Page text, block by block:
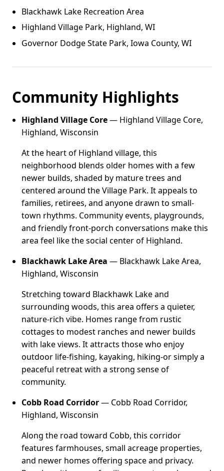
Blackhawk Lake Recreation Area
Highland Village Park, Highland, WI
Governor Dodge State Park, Iowa County, WI
Community Highlights
Highland Village Core— Highland Village Core,
Highland, Wisconsin
At the heart of Highland village, this
neighborhood blends older homes with a few
newer builds, shaded by mature trees and
centered around the Village Park. It appeals to
families, retirees, and anyone drawn to small-
town rhythms. Community events, playgrounds,
and friendly front-porch conversations make this
area feel like the social center of Highland.
Blackhawk Lake Area — Blackhawk Lake Area,
Highland, Wisconsin
Stretching toward Blackhawk Lake and
surrounding woods, this area offers a quieter,
nature-rich vibe. Homes range from rustic
cottages to modest ranches and newer builds
with lake views. It attracts those who enjoy
outdoor life-fishing, kayaking, hiking-or simply a
peaceful retreat with a strong sense of
community.
Cobb Road Corridor— Cobb Road Corridor,
Highland, Wisconsin
Along the road toward Cobb, this corridor
features farmhouses, small acreage properties,
and newer homes offering space and privacy.